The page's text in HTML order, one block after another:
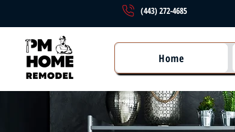
(443) 272-4685
Home